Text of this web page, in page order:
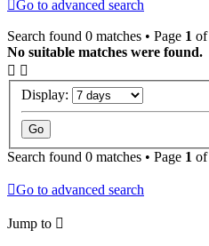
Go to advanced search
Search found 0 matches • Page 1 of
No suitable matches were found.
Display:
Search found 0 matches • Page 1 of
Go to advanced search
Jump to